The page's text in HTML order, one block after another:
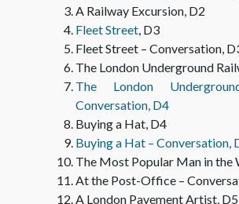
Mit Kamera und Lautplatte durch
A Railway Excursion, D2
Fleet Street, D3
Fleet Street – Conversation,
The London Underground
The London
Conversation, D4
Buying a Hat, D4
Buying a Hat – Conversation,
The Most Popular Man in the
At the Post-Office –
A London Pavement Artist, D5